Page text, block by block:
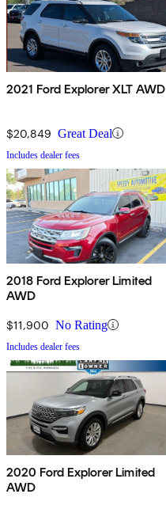
2021 Ford Explorer XLT AWD
$20,849 Great Deal
Includes dealer fees
2018 Ford Explorer Limited
AWD
$11,900 No Rating
Includes dealer fees
2020 Ford Explorer Limited
AWD